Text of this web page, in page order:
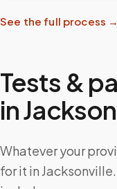
See the full process →
Tests &
in
Whatever your
for it in